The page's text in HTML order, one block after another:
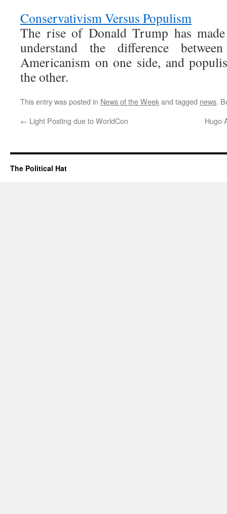
Conservativism Versus Populism
The rise of Donald Trump has
understand the difference
Americanism on one side, and
the other.
This entry was posted in News of the Weekand tagged news.
← Light Posting due to WorldCon Hugo
The Political Hat